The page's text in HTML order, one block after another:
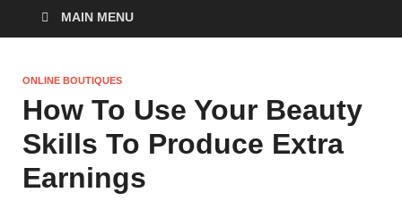
MAIN MENU
ONLINE BOUTIQUES
How To Use Your Beauty
Skills To Produce Extra
Earnings